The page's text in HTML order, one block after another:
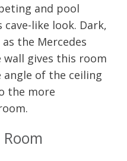
and pool
like look. Dark,
the Mercedes
gives this room
angle of the ceiling
the more